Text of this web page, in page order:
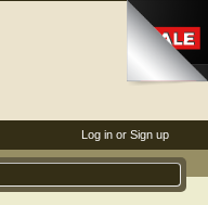
Log in or Sign up